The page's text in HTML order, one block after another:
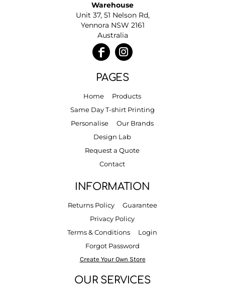
Warehouse
Unit 37, 51 Nelson Rd,
Yennora NSW 2161
Australia
PAGES
Home
Products
Same Day T-shirt Printing
Personalise
Our Brands
Design Lab
Request a Quote
Contact
INFORMATION
Returns Policy
Guarantee
Privacy Policy
Terms & Conditions
Login
Forgot Password
Create Your Own Store
OUR SERVICES